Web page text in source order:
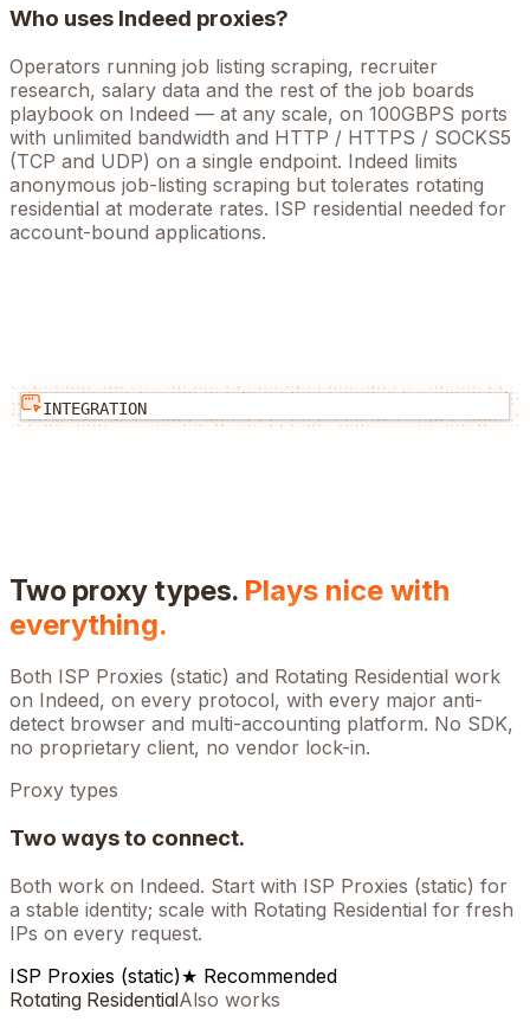
Who uses Indeed proxies?
Operators running job listing scraping, recruiter
research, salary data and the rest of the job boards
playbook on Indeed — at any scale, on 100GBPS ports
with unlimited bandwidth and HTTP / HTTPS / SOCKS5
(TCP and UDP) on a single endpoint. Indeed limits
anonymous job-listing scraping but tolerates rotating
residential at moderate rates. ISP residential needed for
account-bound applications.
INTEGRATION
Two proxy types. Plays nice with
everything.
Both ISP Proxies (static) and Rotating Residential work
on Indeed, on every protocol, with every major anti-
detect browser and multi-accounting platform. No SDK,
no proprietary client, no vendor lock-in.
Proxy types
Two ways to connect.
Both work on Indeed. Start with ISP Proxies (static) for
a stable identity; scale with Rotating Residential for fresh
IPs on every request.
ISP Proxies (static)★ Recommended
Rotating ResidentialAlso works